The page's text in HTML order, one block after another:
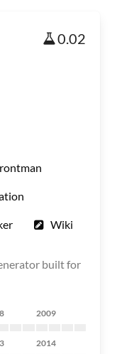
0.02
Wiki
built for
2009
2014